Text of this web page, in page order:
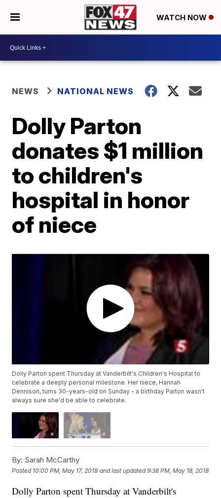
WATCH NOW
NEWS NATIONAL NEWS
Dolly Parton
donates $1 million
to children's
hospital in honor
of niece
Dolly Parton spent Thursday at Vanderbilt's Children's Hospital to
celebrate a deeply personal milestone. Her niece, Hannah
Dennison, turns 30-years-old on Sunday - a birthday Parton wasn't
always sure she'd be able to celebrate.
By: Sarah McCarthy
Posted 10:00 PM, May 17, 2018 and last updated 9:38 PM, May 18, 2018
Dolly Parton spent Thursday at Vanderbilt's